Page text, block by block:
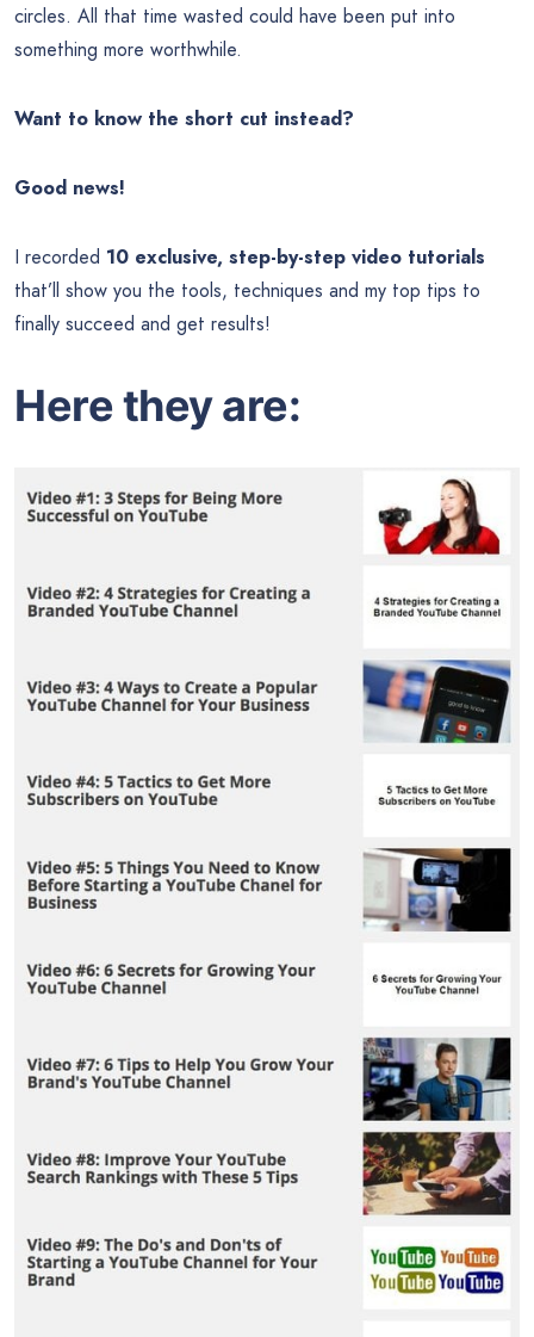
circles. All that time wasted could have been put into
something more worthwhile.
Want to know the short cut instead?
Good news!
I recorded 10 exclusive, step-by-step video tutorials
that’ll show you the tools, techniques and my top tips to
finally succeed and get results!
Here they are: